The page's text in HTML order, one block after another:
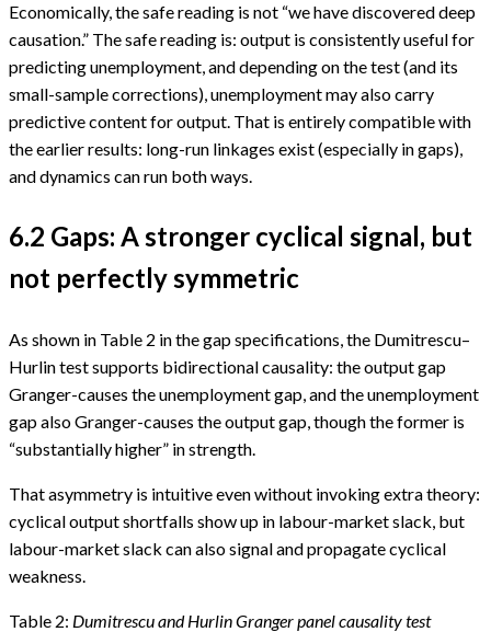
Economically, the safe reading is not “we have discovered deep
causation.” The safe reading is: output is consistently useful for
predicting unemployment, and depending on the test (and its
small-sample corrections), unemployment may also carry
predictive content for output. That is entirely compatible with
the earlier results: long-run linkages exist (especially in gaps),
and dynamics can run both ways.
6.2 Gaps: A stronger cyclical signal, but
not perfectly symmetric
As shown in Table 2 in the gap specifications, the Dumitrescu–
Hurlin test supports bidirectional causality: the output gap
Granger-causes the unemployment gap, and the unemployment
gap also Granger-causes the output gap, though the former is
“substantially higher” in strength.
That asymmetry is intuitive even without invoking extra theory:
cyclical output shortfalls show up in labour-market slack, but
labour-market slack can also signal and propagate cyclical
weakness.
Table 2: Dumitrescu and Hurlin Granger panel causality test